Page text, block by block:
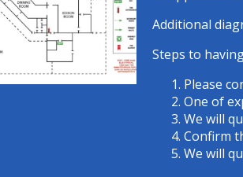
or
Additional
Steps to
Please
One of
We will
Confirm
We will